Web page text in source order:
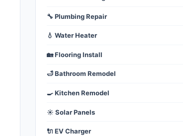
🔧 Plumbing Repair
💧 Water Heater
🏡 Flooring Install
🛁 Bathroom Remodel
🍳 Kitchen Remodel
☀️ Solar Panels
🔌 EV Charger